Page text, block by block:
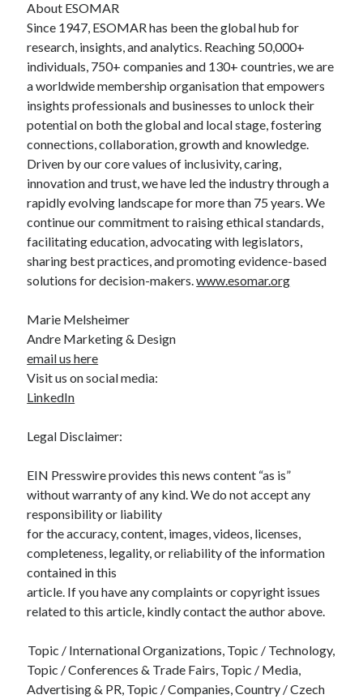
About ESOMAR
Since 1947, ESOMAR has been the global hub for
research, insights, and analytics. Reaching 50,000+
individuals, 750+ companies and 130+ countries, we are
a worldwide membership organisation that empowers
insights professionals and businesses to unlock their
potential on both the global and local stage, fostering
connections, collaboration, growth and knowledge.
Driven by our core values of inclusivity, caring,
innovation and trust, we have led the industry through a
rapidly evolving landscape for more than 75 years. We
continue our commitment to raising ethical standards,
facilitating education, advocating with legislators,
sharing best practices, and promoting evidence-based
solutions for decision-makers.www.esomar.org
Marie Melsheimer
Andre Marketing & Design
email us here
Visit us on social media:
LinkedIn
Legal Disclaimer:
EIN Presswire provides this news content “as is”
without warranty of any kind. We do not accept any
responsibility or liability
for the accuracy, content, images, videos, licenses,
completeness, legality, or reliability of the information
contained in this
article. If you have any complaints or copyright issues
related to this article, kindly contact the author above.
Topic / International Organizations, Topic / Technology,
Topic / Conferences & Trade Fairs, Topic / Media,
Advertising & PR, Topic / Companies, Country / Czech